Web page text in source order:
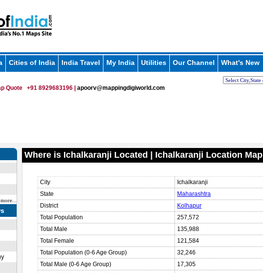
Cities of India India Travel My India Utilities Our Channel What's New
Quote +91 8929683196 | apoorv@mappingdigiworld.com
more...
Where is Ichalkaranji Located | Ichalkaranji Location Map
City
Ichalkaranji
State
Maharashtra
District
Kolhapur
Total Population
257,572
Total Male
135,988
Total Female
121,584
Total Population (0-6 Age Group)
32,246
Total Male (0-6 Age Group)
17,305